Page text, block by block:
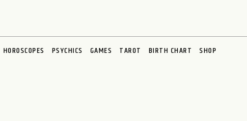
HOROSCOPES PSYCHICS GAMES TAROT BIRTH CHART SHOP